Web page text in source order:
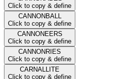
Click to copy & define
CANNONBALL
Click to copy & define
CANNONEERS
Click to copy & define
CANNONRIES
Click to copy & define
CARNALLITE
Click to copy & define